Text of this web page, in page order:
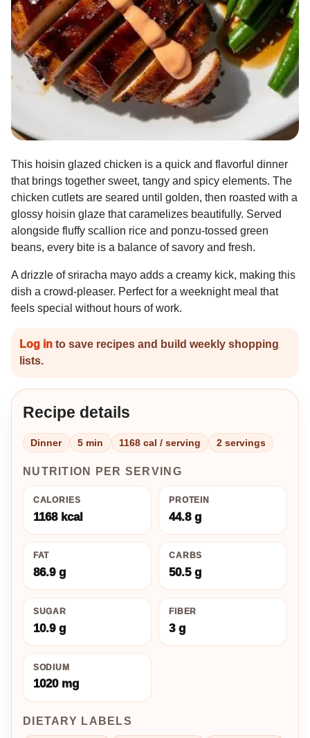
This hoisin glazed chicken is a quick and flavorful dinner
that brings together sweet, tangy and spicy elements. The
chicken cutlets are seared until golden, then roasted with a
glossy hoisin glaze that caramelizes beautifully. Served
alongside fluffy scallion rice and ponzu-tossed green
beans, every bite is a balance of savory and fresh.
A drizzle of sriracha mayo adds a creamy kick, making this
dish a crowd-pleaser. Perfect for a weeknight meal that
feels special without hours of work.
Log in to save recipes and build weekly shopping
lists.
Recipe details
Dinner 5 min 1168 cal / serving 2 servings
NUTRITION PER SERVING
CALORIES
1168 kcal
PROTEIN
44.8 g
FAT
86.9 g
CARBS
50.5 g
SUGAR
10.9 g
FIBER
3 g
SODIUM
1020 mg
DIETARY LABELS